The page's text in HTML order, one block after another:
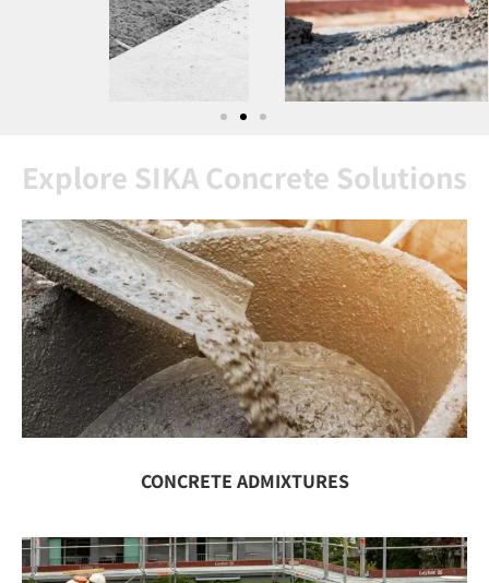
Explore SIKA Concrete Solutions
CONCRETE ADMIXTURES